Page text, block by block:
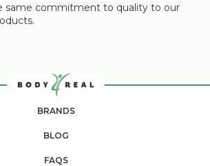
same commitment to quality to our
BRANDS
BLOG
FAQS